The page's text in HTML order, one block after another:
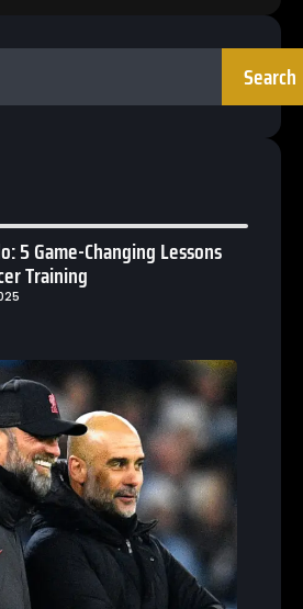
Search
5 Game-Changing Lessons
Training